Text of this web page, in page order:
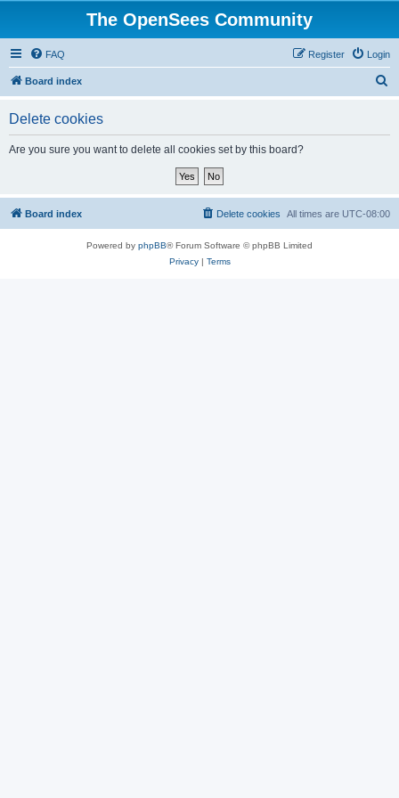
The OpenSees Community
FAQ Login
Register
Board index
Delete cookies
Are you sure you want to delete all cookies set by this board?
Board index All times are UTC-08:00
Delete cookies
Powered by phpBB® Forum Software © phpBB Limited
Privacy| Terms